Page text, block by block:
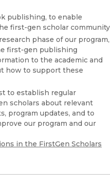
publishing, to enable
first-gen scholar community
phase of our program,
first-gen publishing
to the academic and
how to support these
to establish regular
scholars about relevant
program updates, and to
our program and our
in the FirstGen Scholars